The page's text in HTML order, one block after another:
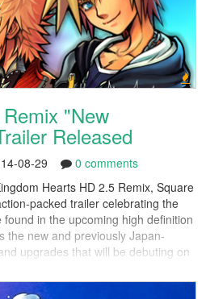
"New
Released
08-29
0 comments
Hearts HD 2.5 Remix, Square
packed trailer celebrating the
found in the upcoming high definition
the new and previously Japan-
upgrades that will be debuting on
will receive a special edition Disney